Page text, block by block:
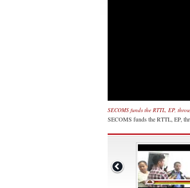
SECOMS funds the RTTL, EP,
SECOMS funds the RTTL, EP,